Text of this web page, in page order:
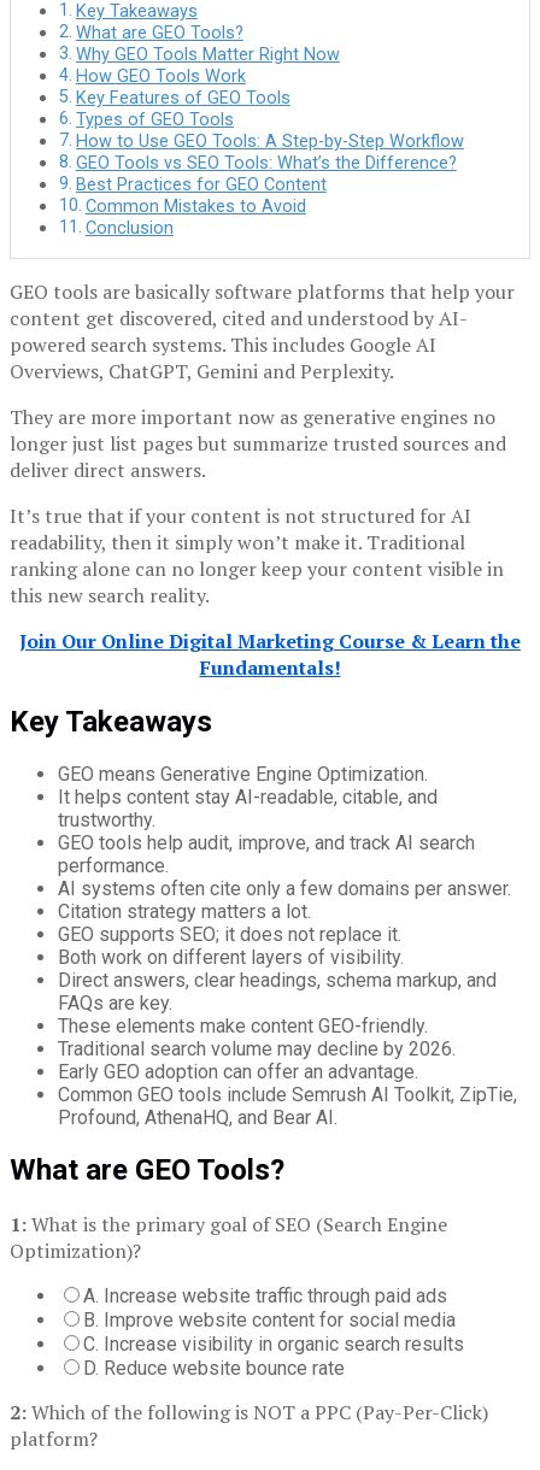
Key Takeaways
What are GEO Tools?
Why GEO Tools Matter Right Now
How GEO Tools Work
Key Features of GEO Tools
Types of GEO Tools
How to Use GEO Tools: A Step-by-Step Workflow
GEO Tools vs SEO Tools: What’s the Difference?
Best Practices for GEO Content
Common Mistakes to Avoid
Conclusion
GEO tools are basically software platforms that help your
content get discovered, cited and understood by AI-
powered search systems. This includes Google AI
Overviews, ChatGPT, Gemini and Perplexity.
They are more important now as generative engines no
longer just list pages but summarize trusted sources and
deliver direct answers.
It’s true that if your content is not structured for AI
readability, then it simply won’t make it. Traditional
ranking alone can no longer keep your content visible in
this new search reality.
Join Our Online Digital Marketing Course & Learn the
Fundamentals!
Key Takeaways
GEO means Generative Engine Optimization.
It helps content stay AI-readable, citable, and
trustworthy.
GEO tools help audit, improve, and track AI search
performance.
AI systems often cite only a few domains per answer.
Citation strategy matters a lot.
GEO supports SEO; it does not replace it.
Both work on different layers of visibility.
Direct answers, clear headings, schema markup, and
FAQs are key.
These elements make content GEO-friendly.
Traditional search volume may decline by 2026.
Early GEO adoption can offer an advantage.
Common GEO tools include Semrush AI Toolkit, ZipTie,
Profound, AthenaHQ, and Bear AI.
What are GEO Tools?
1:What is the primary goal of SEO (Search Engine
Optimization)?
A. Increase website traffic through paid ads
B. Improve website content for social media
C. Increase visibility in organic search results
D. Reduce website bounce rate
2:Which of the following is NOT a PPC (Pay-Per-Click)
platform?